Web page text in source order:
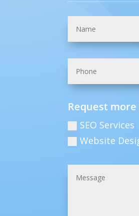
Request
SEO Services
Website